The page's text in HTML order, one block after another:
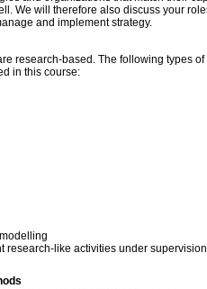
We will therefore also discuss your
and implement strategy.
research-based. The following types
in this course:
research-like activities under supervision